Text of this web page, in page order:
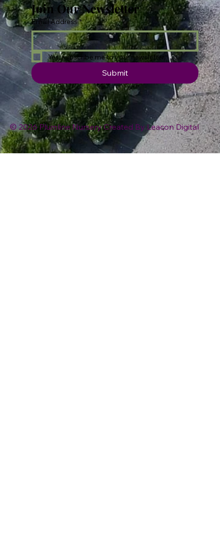
Join Our Newsletter
Email Address *
Yes, subscribe me to your newsletter.
Submit
© 2026 Plumline Nursery Created By Leacon Digital